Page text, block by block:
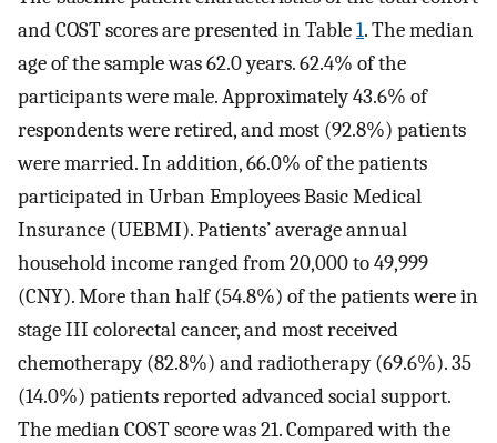
and COST scores are presented in Table1. The median
age of the sample was 62.0 years. 62.4% of the
participants were male. Approximately 43.6% of
respondents were retired, and most (92.8%) patients
were married. In addition, 66.0% of the patients
participated in Urban Employees Basic Medical
Insurance (UEBMI). Patients’ average annual
household income ranged from 20,000 to 49,999
(CNY). More than half (54.8%) of the patients were in
stage III colorectal cancer, and most received
chemotherapy (82.8%) and radiotherapy (69.6%). 35
(14.0%) patients reported advanced social support.
The median COST score was 21. Compared with the